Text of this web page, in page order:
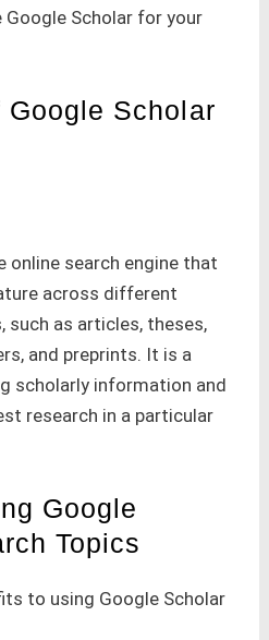
Scholar for your
Scholar
online search engine that
across different
such as articles, theses,
and preprints. It is a
scholarly information and
research in a particular
Google
Topics
to using Google Scholar